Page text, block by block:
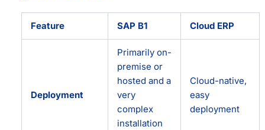
Feature SAP B1 Cloud ERP
Deployment
Primarily on-
premise or
hosted and a
very
complex
installation
Cloud-native,
easy
deployment